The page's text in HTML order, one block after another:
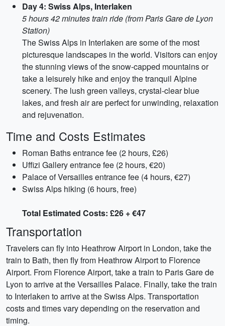
Day 4: Swiss Alps, Interlaken
5 hours 42 minutes train ride (from Paris Gare de Lyon
Station)
The Swiss Alps in Interlaken are some of the most
picturesque landscapes in the world. Visitors can enjoy
the stunning views of the snow-capped mountains or
take a leisurely hike and enjoy the tranquil Alpine
scenery. The lush green valleys, crystal-clear blue
lakes, and fresh air are perfect for unwinding, relaxation
and rejuvenation.
Time and Costs Estimates
Roman Baths entrance fee (2 hours, £26)
Uffizi Gallery entrance fee (2 hours, €20)
Palace of Versailles entrance fee (4 hours, €27)
Swiss Alps hiking (6 hours, free)
Total Estimated Costs: £26 + €47
Transportation
Travelers can fly into Heathrow Airport in London, take the
train to Bath, then fly from Heathrow Airport to Florence
Airport. From Florence Airport, take a train to Paris Gare de
Lyon to arrive at the Versailles Palace. Finally, take the train
to Interlaken to arrive at the Swiss Alps. Transportation
costs and times vary depending on the reservation and
timing.